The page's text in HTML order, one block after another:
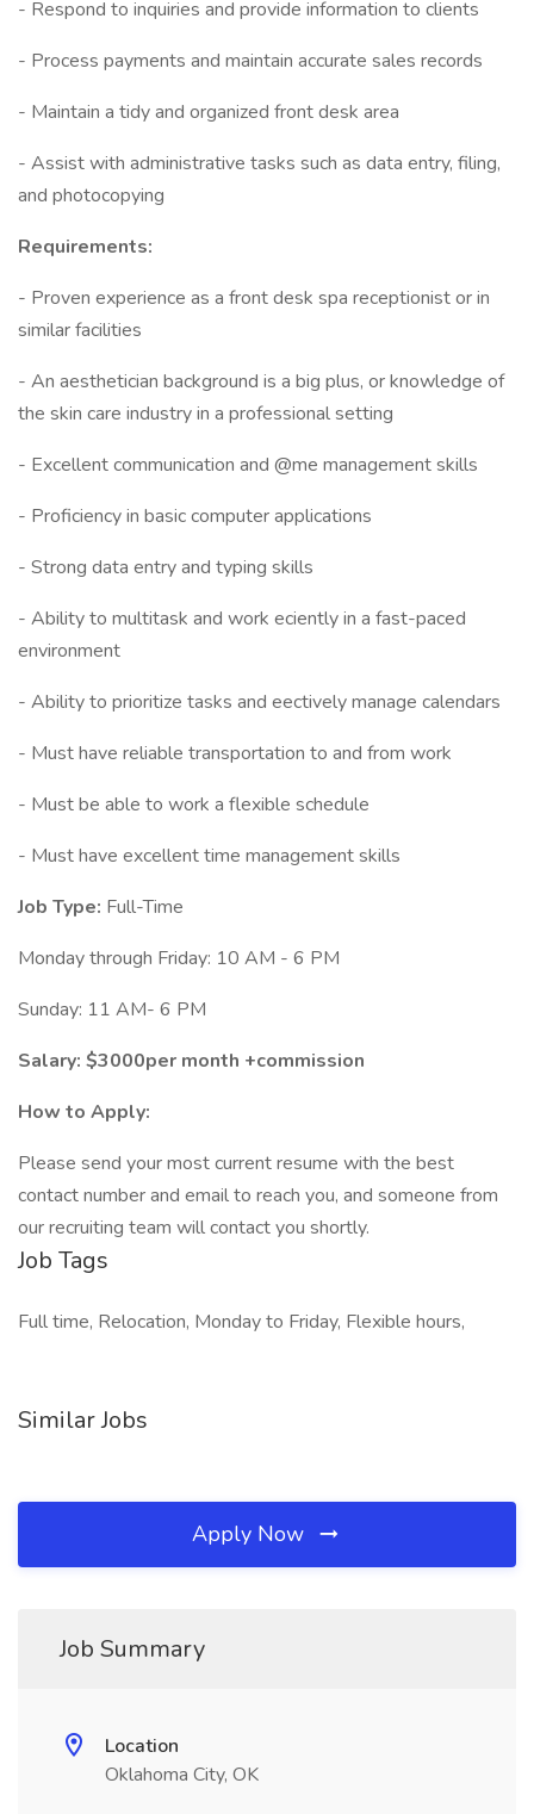
- Respond to inquiries and provide information to clients
- Process payments and maintain accurate sales records
- Maintain a tidy and organized front desk area
- Assist with administrative tasks such as data entry, filing,
and photocopying
Requirements:
- Proven experience as a front desk spa receptionist or in
similar facilities
- An aesthetician background is a big plus, or knowledge of
the skin care industry in a professional setting
- Excellent communication and @me management skills
- Proficiency in basic computer applications
- Strong data entry and typing skills
- Ability to multitask and work eciently in a fast-paced
environment
- Ability to prioritize tasks and eectively manage calendars
- Must have reliable transportation to and from work
- Must be able to work a flexible schedule
- Must have excellent time management skills
Job Type: Full-Time
Monday through Friday: 10 AM - 6 PM
Sunday: 11 AM- 6 PM
Salary: $3000per month +commission
How to Apply:
Please send your most current resume with the best
contact number and email to reach you, and someone from
our recruiting team will contact you shortly.
Job Tags
Full time, Relocation, Monday to Friday, Flexible hours,
Similar Jobs
Apply Now
Job Summary
Location
Oklahoma City, OK